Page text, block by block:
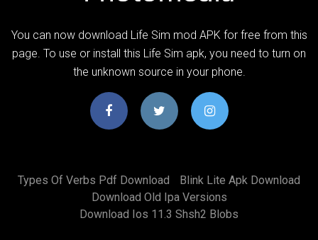
You can now download Life Sim mod APK for free from this
page. To use or install this Life Sim apk, you need to turn on
the unknown source in your phone.
Types Of Verbs Pdf Download
Blink Lite Apk Download
Download Old Ipa Versions
Download Ios 11.3 Shsh2 Blobs